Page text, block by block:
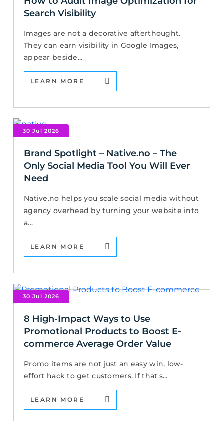
Search Visibility
Images are not a decorative afterthought.
They can earn visibility in Google Images,
appear beside...
LEARN MORE
30 Jul 2026
Brand Spotlight – Native.no – The
Only Social Media Tool You Will Ever
Need
Native.no helps you scale social media without
agency overhead by turning your website into
a...
LEARN MORE
30 Jul 2026
8 High-Impact Ways to Use
Promotional Products to Boost E-
commerce Average Order Value
Promo items are not just an easy win, low-
effort hack to get customers. If that's...
LEARN MORE